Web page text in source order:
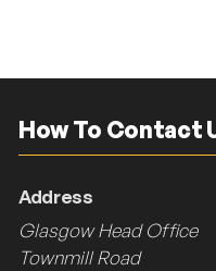
How To Contact
Address
Glasgow Head Office
Townmill Road